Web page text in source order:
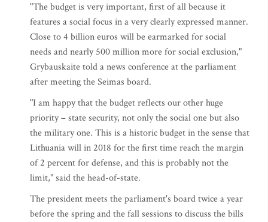
"The budget is very important, first of all because it
features a social focus in a very clearly expressed manner.
Close to 4 billion euros will be earmarked for social
needs and nearly 500 million more for social exclusion,"
Grybauskaite told a news conference at the parliament
after meeting the Seimas board.
"I am happy that the budget reflects our other huge
priority – state security, not only the social one but also
the military one. This is a historic budget in the sense that
Lithuania will in 2018 for the first time reach the margin
of 2 percent for defense, and this is probably not the
limit," said the head-of-state.
The president meets the parliament's board twice a year
before the spring and the fall sessions to discuss the bills